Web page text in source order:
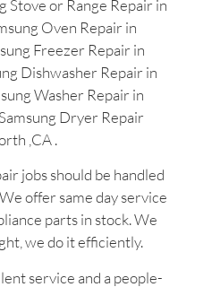
Stove or Range Repair in
Oven Repair in
Freezer Repair in
Dishwasher Repair in
Washer Repair in
Dryer Repair
,CA .
jobs should be handled
offer same day service
parts in stock. We
we do it efficiently.
service and a people-